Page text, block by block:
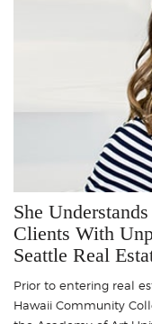
She
Clients With
Seattle Real
Prior to entering real
Hawaii Community